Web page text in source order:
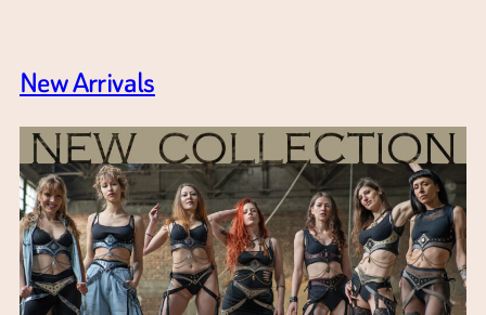
New Arrivals